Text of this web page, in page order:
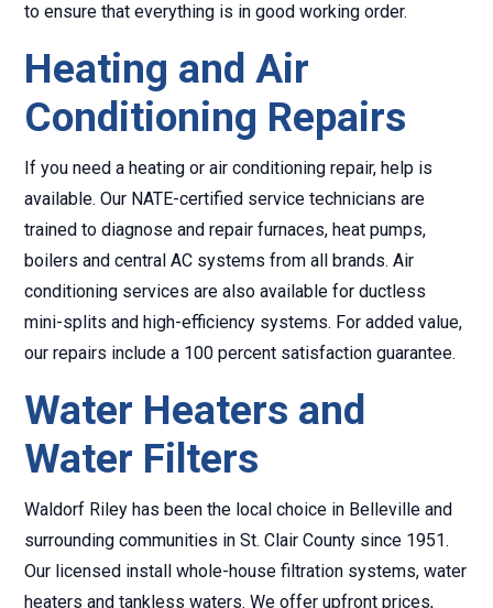
to ensure that everything is in good working order.
Heating and Air
Conditioning Repairs
If you need a heating or air conditioning repair, help is
available. Our NATE-certified service technicians are
trained to diagnose and repair furnaces, heat pumps,
boilers and central AC systems from all brands. Air
conditioning services are also available for ductless
mini-splits and high-efficiency systems. For added value,
our repairs include a 100 percent satisfaction guarantee.
Water Heaters and
Water Filters
Waldorf Riley has been the local choice in Belleville and
surrounding communities in St. Clair County since 1951.
Our licensed install whole-house filtration systems, water
heaters and tankless waters. We offer upfront prices,